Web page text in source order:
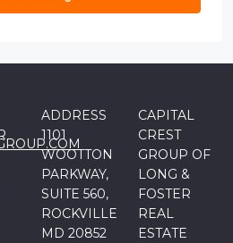
ADDRESS
1101
WOOTTON
PARKWAY,
SUITE 560,
ROCKVILLE
MD 20852
CAPITAL
CREST
GROUP OF
LONG &
FOSTER
REAL
ESTATE